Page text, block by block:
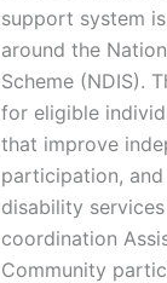
support system
around the
Scheme (NDIS).
for eligible
that improve
participation,
disability
coordination
Community